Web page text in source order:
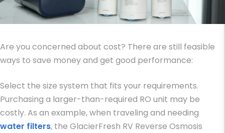
Are you concerned about cost? There are still feasible
ways to save money and get good performance:
Select the size system that fits your requirements.
Purchasing a larger-than-required RO unit may be
costly. As an example, when traveling and needing
water filters, the GlacierFresh RV Reverse Osmosis